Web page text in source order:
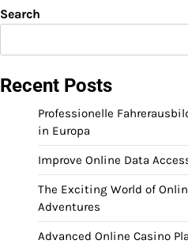
Search
Recent Posts
Professionelle
in Europa
Improve Online Data
The Exciting World of
Adventures
Advanced Online Casino